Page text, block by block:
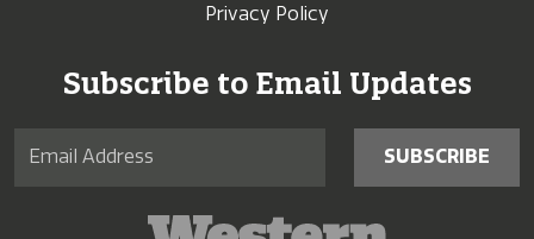
Privacy Policy
Subscribe to Email Updates
SUBSCRIBE